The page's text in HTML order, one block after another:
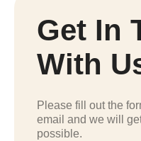
Get In
With
Please fill out the
email and we will
possible.